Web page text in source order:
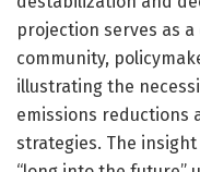
projection serves as
community,
illustrating the
emissions reductions
strategies. The